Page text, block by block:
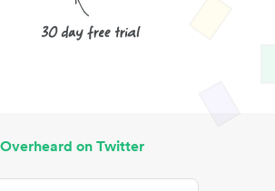
Overheard on Twitter